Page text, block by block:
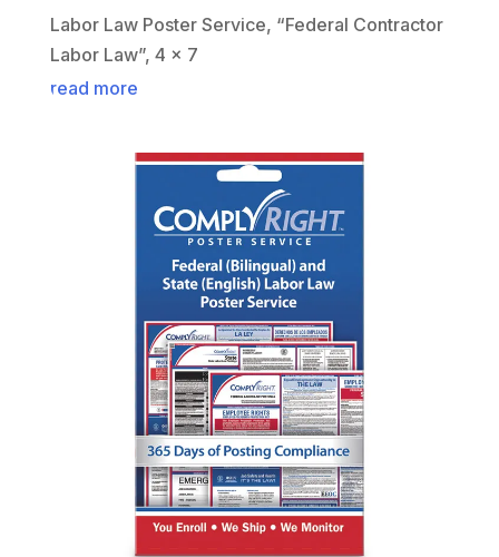
Labor Law Poster Service, “Federal Contractor
Labor Law”, 4 x 7
read more